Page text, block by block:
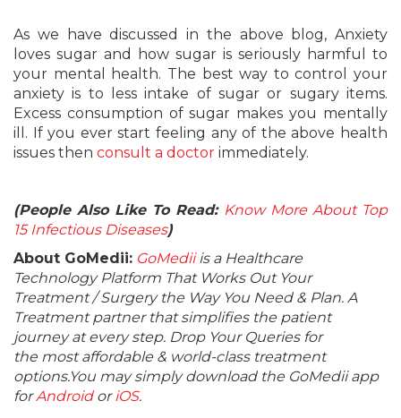
As we have discussed in the above blog, Anxiety
loves sugar and how sugar is seriously harmful to
your mental health. The best way to control your
anxiety is to less intake of sugar or sugary items.
Excess consumption of sugar makes you mentally
ill. If you ever start feeling any of the above health
issues then consult a doctor immediately.
(People Also Like To Read: Know More About Top
15 Infectious Diseases)
About GoMedii: GoMediiis a Healthcare
Technology Platform That Works Out Your
Treatment / Surgery the Way You Need & Plan. A
Treatment partner that simplifies the patient
journey at every step. Drop Your Queries for
the most affordable & world-class treatment
options.You may simply download the GoMedii app
forAndroidoriOS.